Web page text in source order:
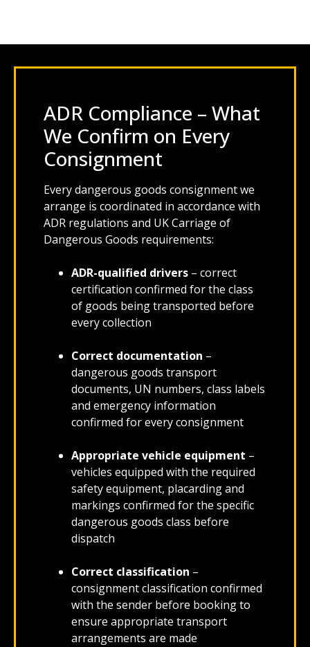
ADR Compliance – What
We Confirm on Every
Consignment
Every dangerous goods consignment we
arrange is coordinated in accordance with
ADR regulations and UK Carriage of
Dangerous Goods requirements:
ADR-qualified drivers – correct
certification confirmed for the class
of goods being transported before
every collection
Correct documentation –
dangerous goods transport
documents, UN numbers, class labels
and emergency information
confirmed for every consignment
Appropriate vehicle equipment –
vehicles equipped with the required
safety equipment, placarding and
markings confirmed for the specific
dangerous goods class before
dispatch
Correct classification –
consignment classification confirmed
with the sender before booking to
ensure appropriate transport
arrangements are made